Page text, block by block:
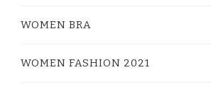
WOMEN BRA
WOMEN FASHION 2021